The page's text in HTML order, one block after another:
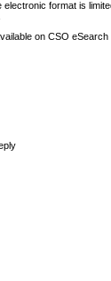
format is
on CSO eSearch